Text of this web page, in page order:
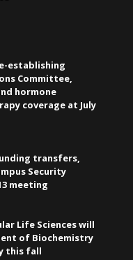
establishing
Committee,
hormone
coverage at July
transfers,
Security
meeting
Life Sciences will
of Biochemistry
this fall